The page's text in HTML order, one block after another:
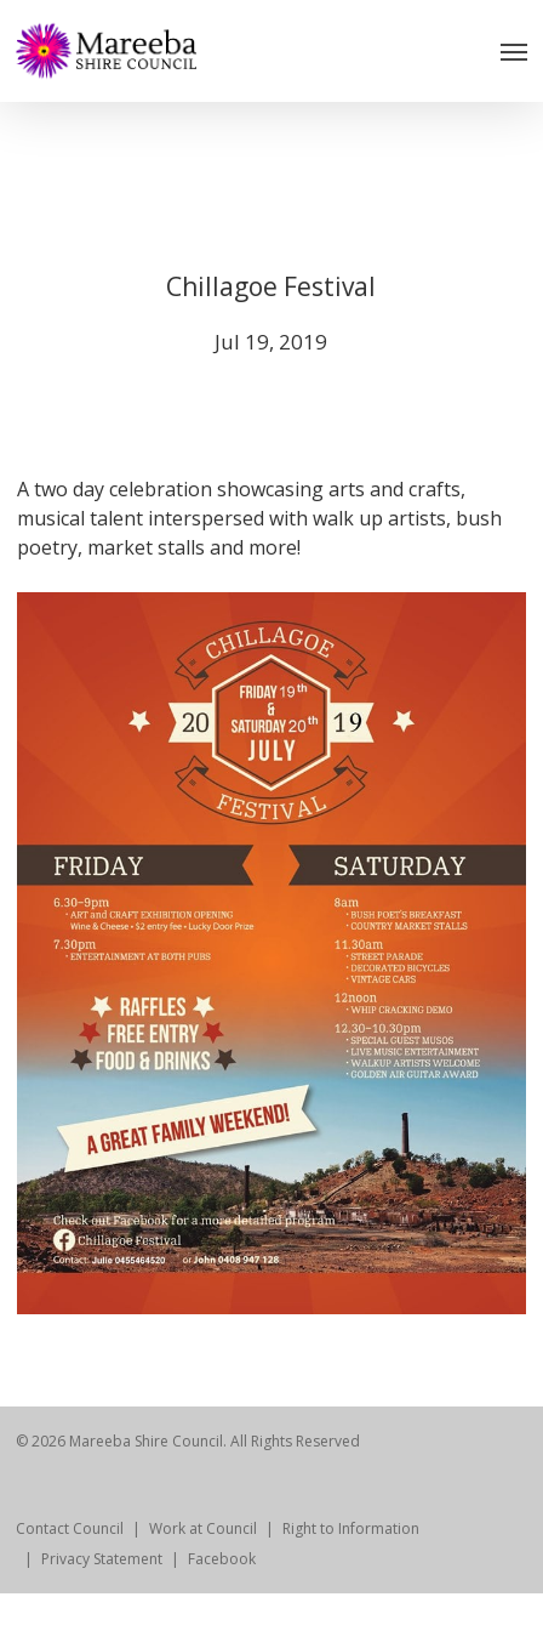
to
main
Chillagoe Festival
Jul 19, 2019
A two day celebration showcasing arts and crafts,
musical talent interspersed with walk up artists, bush
poetry, market stalls and more!
© 2026 Mareeba Shire Council. All Rights Reserved
Contact Council Work at Council
Right to Information
Privacy Statement
Facebook